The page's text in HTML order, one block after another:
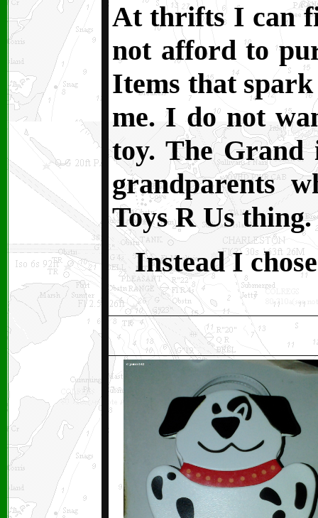
At thrifts I can
not afford to
Items that
me. I do not
toy. The Grand
grandparents
Toys R Us thing.
Instead I